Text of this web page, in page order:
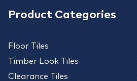
Product Categories
Floor Tiles
Timber Look Tiles
Clearance Tiles